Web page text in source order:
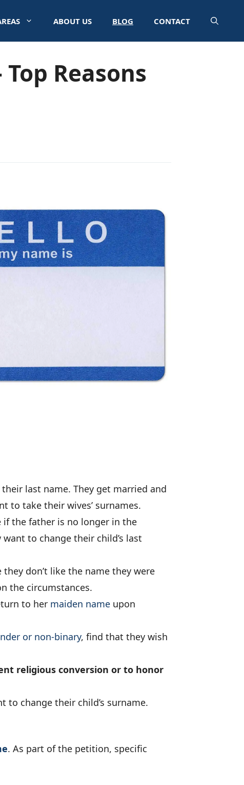
ABOUT US BLOG CONTACT
Reasons
last name. They get married and
to take their wives’ surnames.
if the father is no longer in the
to change their child’s last
don’t like the name they were
the circumstances.
to her maiden name upon
or non-binary, find that they wish
religious conversion or to honor
to change their child’s surname.
. As part of the petition, specific